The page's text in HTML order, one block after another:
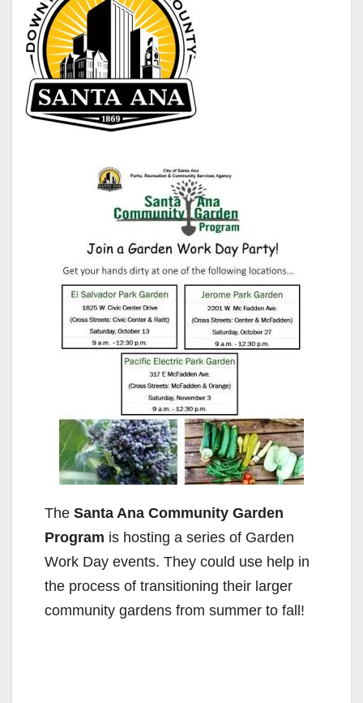
The Santa Ana Community Garden
Program is hosting a series of Garden
Work Day events. They could use help in
the process of transitioning their larger
community gardens from summer to fall!